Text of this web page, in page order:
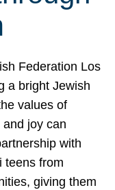
Federation Los
a bright Jewish
values of
joy can
with
teens from
giving them